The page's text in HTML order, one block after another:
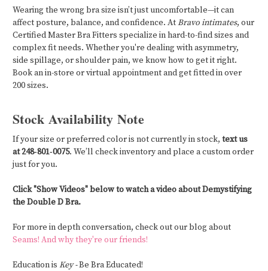
Wearing the wrong bra size isn’t just uncomfortable—it can
affect posture, balance, and confidence. AtBravo intimates, our
Certified Master Bra Fitters specialize in hard-to-find sizes and
complex fit needs. Whether you're dealing with asymmetry,
side spillage, or shoulder pain, we know how to get it right.
Book an in-store or virtual appointment and get fitted in over
200 sizes.
Stock Availability Note
If your size or preferred color is not currently in stock, text us
at 248‑801‑0075. We’ll check inventory and place a custom order
just for you.
Click "Show Videos" below to watch a video about Demystifying
the Double D Bra.
For more in depth conversation, check out our blog about
Seams! And why they're our friends!
Education is Key -Be Bra Educated!